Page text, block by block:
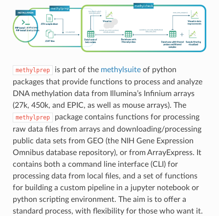
methylprep is part of the methylsuiteof python
packages that provide functions to process and analyze
DNA methylation data from Illumina’s Infinium arrays
(27k, 450k, and EPIC, as well as mouse arrays). The
methylprep
package contains functions for processing
raw data files from arrays and downloading/processing
public data sets from GEO (the NIH Gene Expression
Omnibus database repository), or from ArrayExpress. It
contains both a command line interface (CLI) for
processing data from local files, and a set of functions
for building a custom pipeline in a jupyter notebook or
python scripting environment. The aim is to offer a
standard process, with flexibility for those who want it.